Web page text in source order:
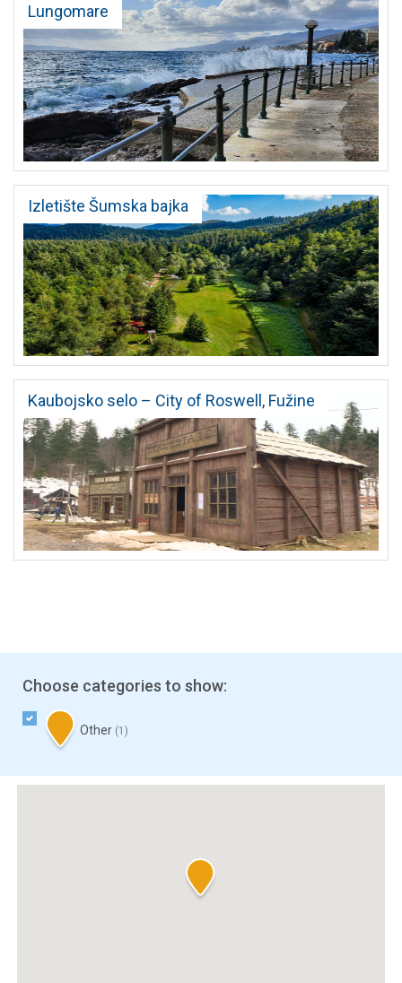
Lungomare
Izletište Šumska bajka
Kaubojsko selo – City of Roswell, Fužine
Choose categories to show:
Other (1)